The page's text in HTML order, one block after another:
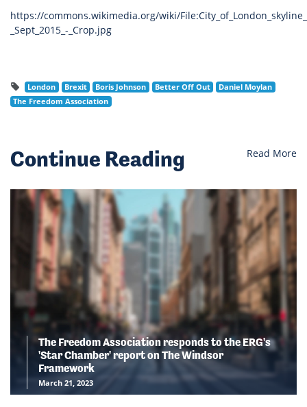
https://commons.wikimedia.org/wiki/
_Sept_2015_-_Crop.jpg
London Brexit Boris Johnson Better Off Out
Daniel Moylan
The Freedom Association
Continue Reading Read More
The Freedom Association responds to the ERG's
'Star Chamber' report on The Windsor
Framework
March 21, 2023